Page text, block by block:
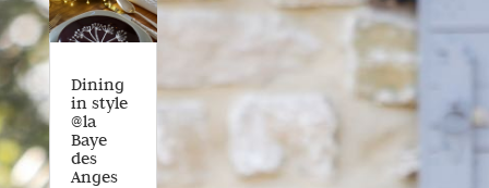
Dining
in style
@la
Baye
des
Anges